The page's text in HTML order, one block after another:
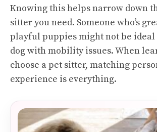
Knowing this helps narrow down
sitter you need. Someone who’s
playful puppies might not be
dog with mobility issues. When
choose a pet sitter, matching
experience is everything.